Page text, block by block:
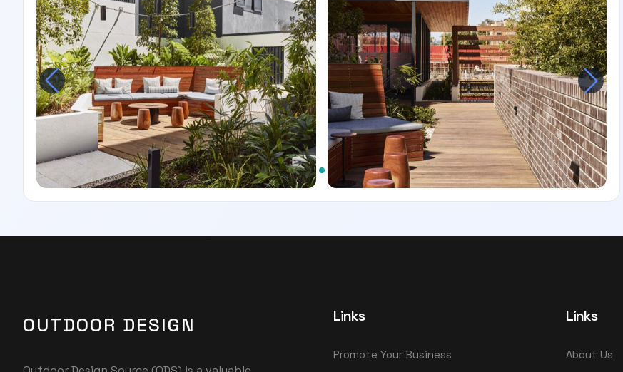
OUTDOOR DESIGN Links
Promote Your Business
Links
About Us